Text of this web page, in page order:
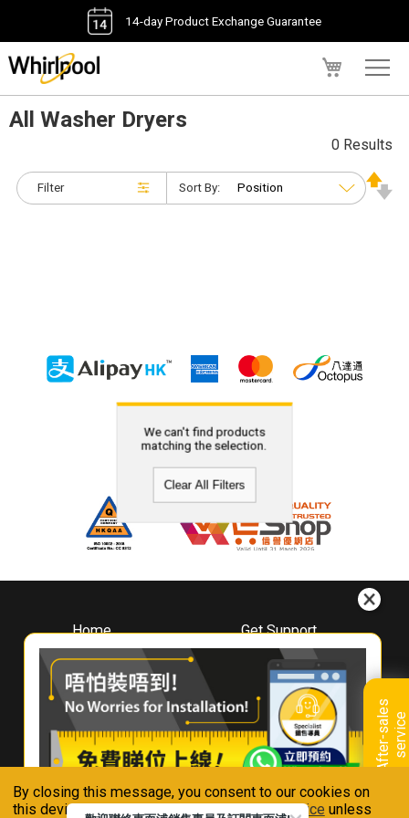
By closing this message, you consent to our cookies on
this device in accordance with ourPrivacy Notice unless
14-day Product Exchange Guarantee
A
f
t
e
r
-
s
a
l
e
s
s
e
r
v
i
ce
All Washer Dryers
Filter
0 Results
Sort By:
We can't find products
matching the selection.
Clear All Filters
Home
About
Whirlpool
Hong Kong
Where To Buy
Contact Us
Get Support
Downloads
Book A Repair
Warranty Registration
Warranty Renewal
FAQ & Usage Tips
Connect With Us